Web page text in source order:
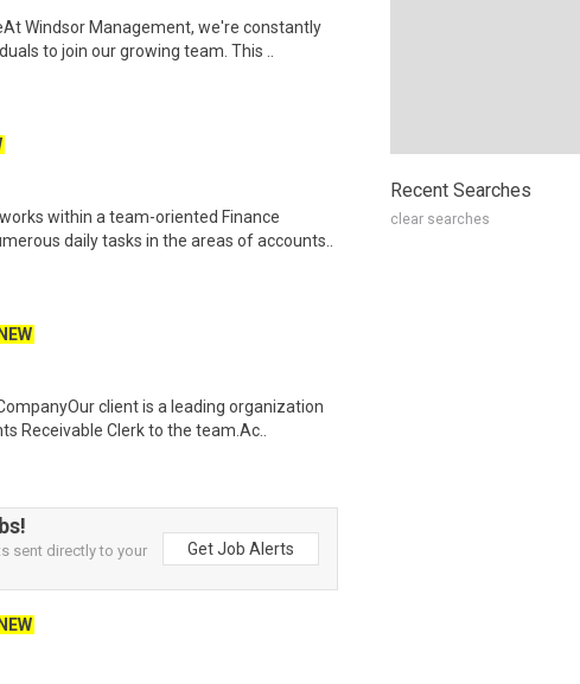
Windsor Management, we're constantly
to join our growing team. This ..
within a team-oriented Finance
daily tasks in the areas of accounts..
NEW
client is a leading organization
Receivable Clerk to the team.Ac..
sent directly to your
Get Job Alerts
NEW
Recent Searches
clear searches